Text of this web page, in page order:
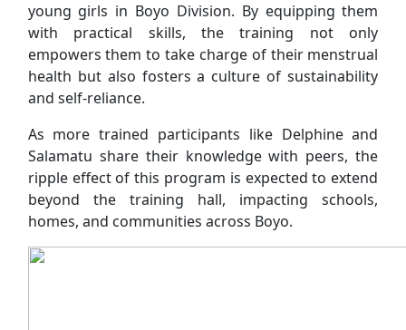
young girls in Boyo Division. By equipping them
with practical skills, the training not only
empowers them to take charge of their menstrual
health but also fosters a culture of sustainability
and self-reliance.
As more trained participants like Delphine and
Salamatu share their knowledge with peers, the
ripple effect of this program is expected to extend
beyond the training hall, impacting schools,
homes, and communities across Boyo.